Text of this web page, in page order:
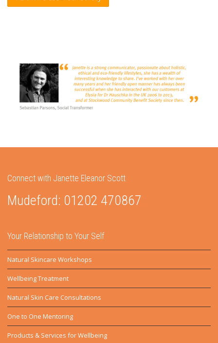
Connect with Janette Eleanor Scott
Mudeford: 01202 470867
Your Relationship to Your Self
Natural Skincare Workshops
Wellbeing Treatment
Natural Skin Care Consultations
One to One Mentoring
Products & Services for Wellbeing